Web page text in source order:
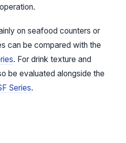
on seafood counters or
can be compared with the
. For drink texture and
be evaluated alongside the
Series.